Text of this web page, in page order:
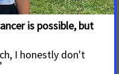
Carolinians will be
is the leading cause
Against that